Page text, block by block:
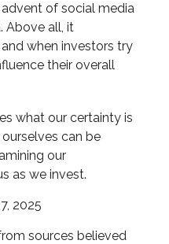
of social media
Above all, it
when investors try
their overall
what our certainty is
can be
our
as we invest.
2025
sources believed